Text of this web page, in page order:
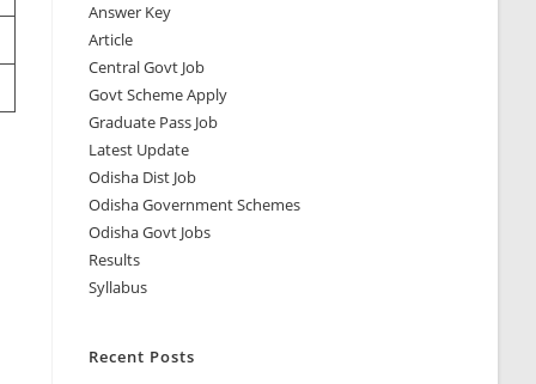
Answer Key
Article
Central Govt Job
Govt Scheme Apply
Graduate Pass Job
Latest Update
Odisha Dist Job
Odisha Government Schemes
Odisha Govt Jobs
Results
Syllabus
Recent Posts